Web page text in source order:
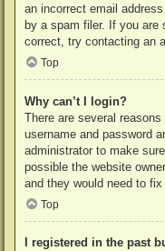
an incorrect email
by a spam filer. If you are
correct, try contacting an
Top
Why can’t I login?
There are several
username and password
administrator to make
possible the website
and they would need to fix
Top
I registered in the past